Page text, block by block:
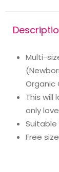
Cotton
Pad
(2.5kg-
6kg
Babies)-
Multi-
Organic
This will
only
Suitable
Free